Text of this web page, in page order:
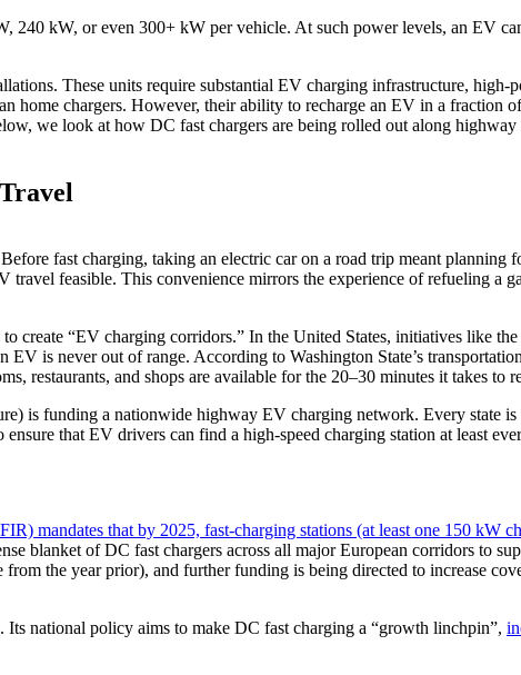
kW, or even 300+ kW per vehicle. At such power levels, an EV
These units require substantial EV charging infrastructure, high-
home chargers. However, their ability to recharge an EV in a fraction
we look at how DC fast chargers are being rolled out along
fast charging, taking an electric car on a road trip meant planning
feasible. This convenience mirrors the experience of refueling a
“EV charging corridors.” In the United States, initiatives like
is never out of range. According to Washington State’s
restaurants, and shops are available for the 20–30 minutes it takes to
is funding a nationwide highway EV charging network. Every state
that EV drivers can find a high-speed charging station at least
mandates that by 2025, fast-charging stations (at least one 150 kW
blanket of DC fast chargers across all major European corridors to
from the year prior), and further funding is being directed to increase
. Its national policy aims to make DC fast charging a “growth linchpin”,